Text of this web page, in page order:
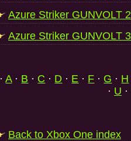
Azure Striker GUNVOLT 2
Azure Striker GUNVOLT 3
·A· B · C · D · E · F · G · H
· U ·
Back to Xbox One index